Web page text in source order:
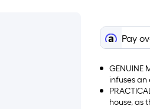
Pay
GENUINE
infuses
house, as